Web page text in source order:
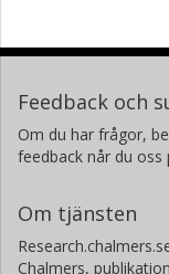
Feedback och
Om du har frågor,
feedback når du oss
Om tjänsten
Chalmers,